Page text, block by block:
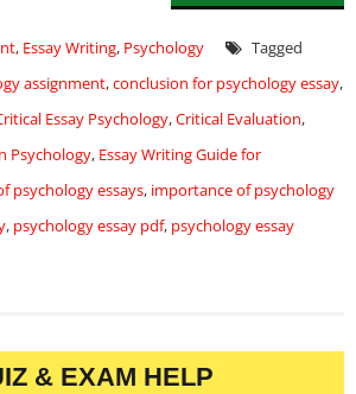
, Essay Writing, Psychology
Tagged
assignment,conclusion for psychology essay,
Essay Psychology,Critical Evaluation,
Psychology, Essay Writing Guide for
psychology essays, importance of psychology
, psychology essay pdf, psychology essay
& EXAM HELP